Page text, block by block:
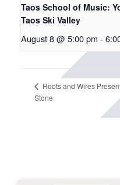
Taos School of Music:
Taos Ski Valley
August 8 @ 5:00 pm -
Roots and Wires
Stone